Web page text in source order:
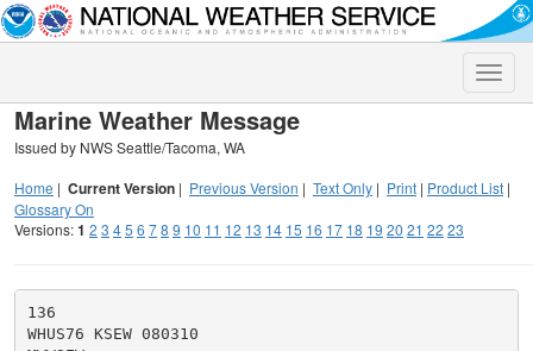
Toggle
Marine Weather Message
Issued by NWS Seattle/Tacoma, WA
Home | Current Version | Previous Version | Text Only | Print | Product List |
Glossary On
Versions:1 2 3 45 6 78 9 10 11 12 13 14 15 16 17 18 19 20 21 22 23
136
WHUS76 KSEW 080310